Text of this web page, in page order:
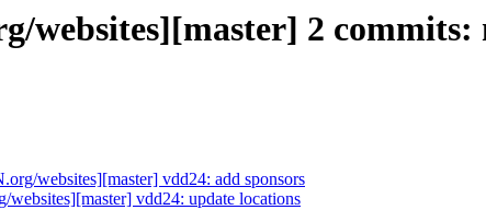
2 commits:
websites][master] vdd24: add sponsors
vdd24: update locations